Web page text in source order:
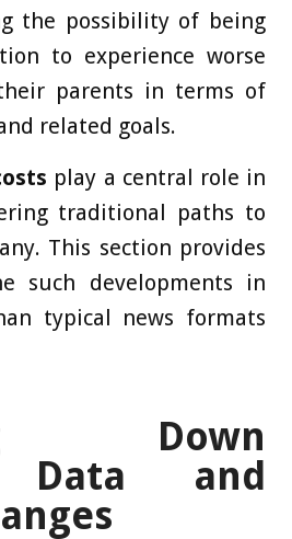
the possibility of being
to experience worse
parents in terms of
related goals.
play a central role in
traditional paths to
This section provides
such developments in
typical news formats
Down
Data and